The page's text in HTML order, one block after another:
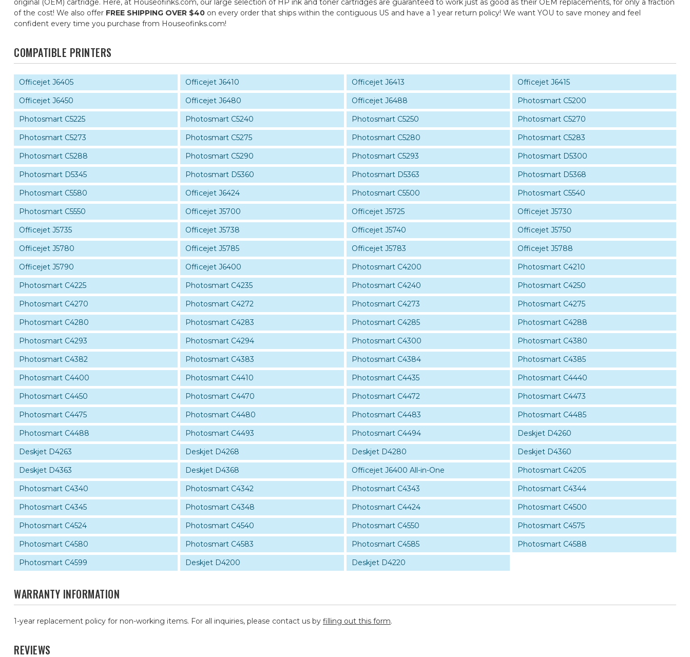
original (OEM) cartridge. Here, at Houseofinks.com, our large selection of HP ink and toner cartridges are guaranteed to work just as good as their OEM replacements, for only a fraction
of the cost! We also offer FREE SHIPPING OVER $40 on every order that ships within the contiguous US and have a 1 year return policy! We want YOU to save money and feel
confident every time you purchase from Houseofinks.com!
COMPATIBLE PRINTERS
Officejet J6405 Officejet J6410 Officejet J6413
Officejet J6415
Officejet J6450
Officejet J6480 Officejet J6488
Photosmart C5200
Photosmart C5225
Photosmart C5240 Photosmart C5250
Photosmart C5270
Photosmart C5273
Photosmart C5275 Photosmart C5280
Photosmart C5283
Photosmart C5288
Photosmart C5290 Photosmart C5293
Photosmart D5300
Photosmart D5345
Photosmart D5360 Photosmart D5363
Photosmart D5368
Photosmart C5580
Officejet J6424 Photosmart C5500
Photosmart C5540
Photosmart C5550
Officejet J5700 Officejet J5725
Officejet J5730
Officejet J5735
Officejet J5738 Officejet J5740
Officejet J5750
Officejet J5780
Officejet J5785 Officejet J5783
Officejet J5788
Officejet J5790
Officejet J6400 Photosmart C4200
Photosmart C4210
Photosmart C4225
Photosmart C4235 Photosmart C4240
Photosmart C4250
Photosmart C4270
Photosmart C4272 Photosmart C4273
Photosmart C4275
Photosmart C4280
Photosmart C4283 Photosmart C4285
Photosmart C4288
Photosmart C4293
Photosmart C4294 Photosmart C4300
Photosmart C4380
Photosmart C4382
Photosmart C4383 Photosmart C4384
Photosmart C4385
Photosmart C4400
Photosmart C4410 Photosmart C4435
Photosmart C4440
Photosmart C4450
Photosmart C4470 Photosmart C4472
Photosmart C4473
Photosmart C4475
Photosmart C4480 Photosmart C4483
Photosmart C4485
Photosmart C4488
Photosmart C4493 Photosmart C4494
Deskjet D4260
Deskjet D4263
Deskjet D4268 Deskjet D4280
Deskjet D4360
Deskjet D4363
Deskjet D4368 Officejet J6400 All-in-One
Photosmart C4205
Photosmart C4340
Photosmart C4342 Photosmart C4343
Photosmart C4344
Photosmart C4345
Photosmart C4348 Photosmart C4424
Photosmart C4500
Photosmart C4524
Photosmart C4540 Photosmart C4550
Photosmart C4575
Photosmart C4580
Photosmart C4583 Photosmart C4585
Photosmart C4588
Photosmart C4599
Deskjet D4200 Deskjet D4220
WARRANTY INFORMATION
1-year replacement policy for non-working items. For all inquiries, please contact us by filling out this form.
REVIEWS